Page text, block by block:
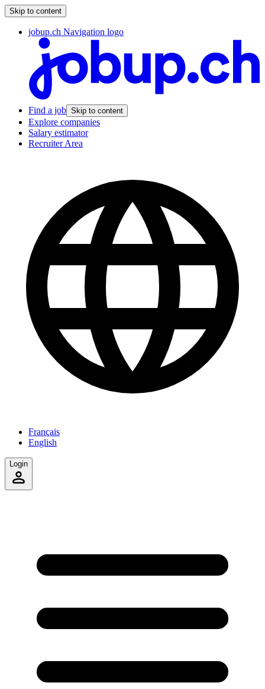
Skip to content
jobup.ch Navigation logo
Find a job Skip to content
Explore companies
Salary estimator
Recruiter Area
Français
English
Login